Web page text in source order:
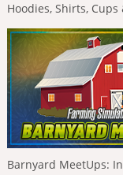
Hoodies, Shirts,
Barnyard MeetUps: